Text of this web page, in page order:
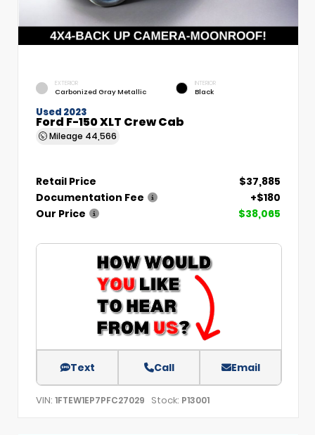
EXTERIOR
Carbonized Gray Metallic
INTERIOR
Black
Used 2023
Ford F-150 XLT Crew Cab
Mileage 44,566
Retail Price
$37,885
Documentation Fee
+$180
Our Price
$38,065
Text Call Email
VIN: 1FTEW1EP7PFC27029 Stock: P13001